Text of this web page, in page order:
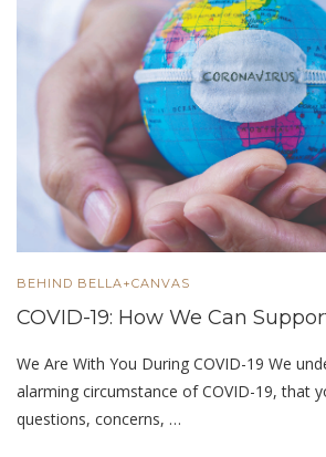
BEHIND BELLA+CANVAS
COVID-19: How We Can
We Are With You During COVID-19 We
alarming circumstance of COVID-19, that
questions, concerns, …